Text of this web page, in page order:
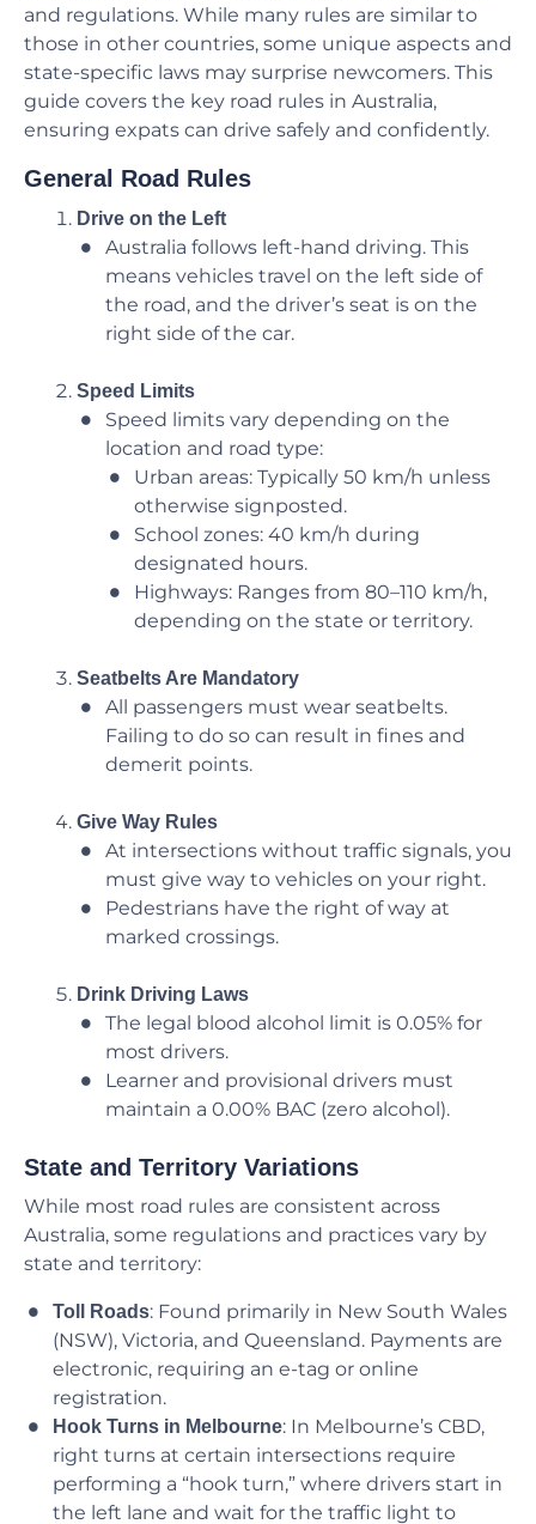
and regulations. While many rules are similar to
those in other countries, some unique aspects and
state-specific laws may surprise newcomers. This
guide covers the key road rules in Australia,
ensuring expats can drive safely and confidently.
General Road Rules
Drive on the Left
Australia follows left-hand driving. This
means vehicles travel on the left side of
the road, and the driver’s seat is on the
right side of the car.
Speed Limits
Speed limits vary depending on the
location and road type:
Urban areas: Typically 50 km/h unless
otherwise signposted.
School zones: 40 km/h during
designated hours.
Highways: Ranges from 80–110 km/h,
depending on the state or territory.
Seatbelts Are Mandatory
All passengers must wear seatbelts.
Failing to do so can result in fines and
demerit points.
Give Way Rules
At intersections without traffic signals, you
must give way to vehicles on your right.
Pedestrians have the right of way at
marked crossings.
Drink Driving Laws
The legal blood alcohol limit is 0.05% for
most drivers.
Learner and provisional drivers must
maintain a 0.00% BAC (zero alcohol).
State and Territory Variations
While most road rules are consistent across
Australia, some regulations and practices vary by
state and territory:
Toll Roads: Found primarily in New South Wales
(NSW), Victoria, and Queensland. Payments are
electronic, requiring an e-tag or online
registration.
Hook Turns in Melbourne: In Melbourne’s CBD,
right turns at certain intersections require
performing a “hook turn,” where drivers start in
the left lane and wait for the traffic light to